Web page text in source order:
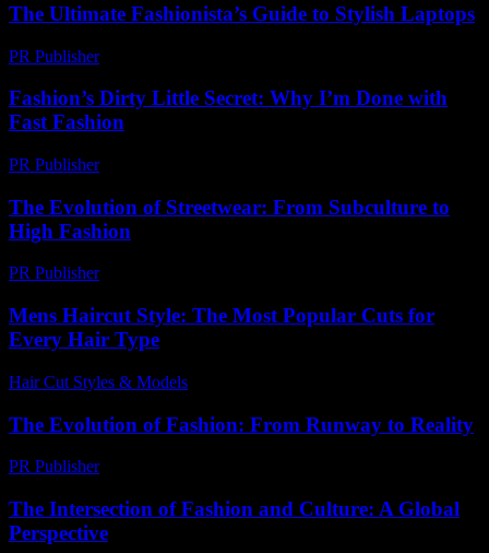
The Ultimate Fashionista’s Guide to Stylish Laptops
PR Publisher-
Fashion’s Dirty Little Secret: Why I’m Done with
Fast Fashion
PR Publisher-
The Evolution of Streetwear: From Subculture to
High Fashion
PR Publisher-
Mens Haircut Style: The Most Popular Cuts for
Every Hair Type
Hair Cut Styles & Models
The Evolution of Fashion: From Runway to Reality
PR Publisher-
The Intersection of Fashion and Culture: A Global
Perspective